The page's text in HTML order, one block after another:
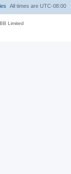
All times are UTC-08:00
Limited